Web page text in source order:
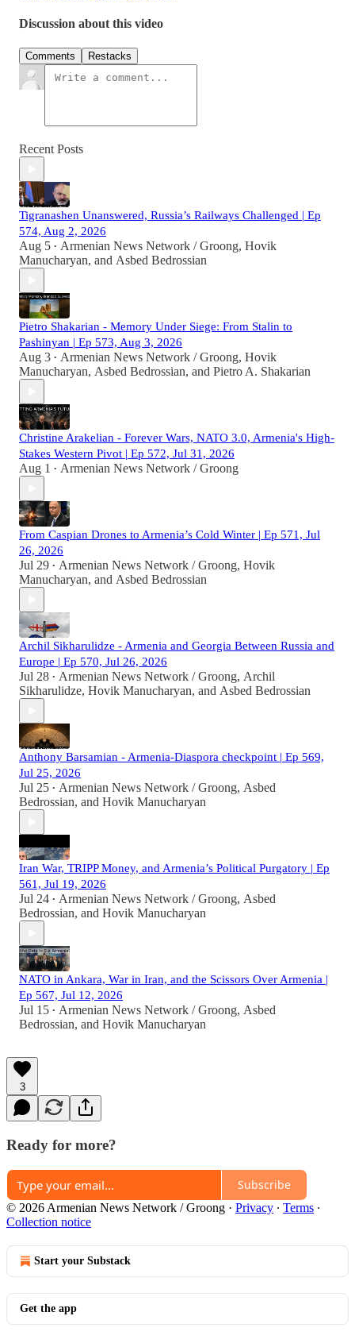
Discussion about this video
Comments Restacks
Recent Posts
Tigranashen Unanswered, Russia’s Railways Challenged | Ep
574, Aug 2, 2026
Aug 5 • Armenian News Network / Groong, Hovik
Manucharyan, and Asbed Bedrossian
Pietro Shakarian - Memory Under Siege: From Stalin to
Pashinyan | Ep 573, Aug 3, 2026
Aug 3 • Armenian News Network / Groong, Hovik
Manucharyan, Asbed Bedrossian, and Pietro A. Shakarian
Christine Arakelian - Forever Wars, NATO 3.0, Armenia's High-
Stakes Western Pivot | Ep 572, Jul 31, 2026
Aug 1 • Armenian News Network / Groong
From Caspian Drones to Armenia’s Cold Winter | Ep 571, Jul
26, 2026
Jul 29 • Armenian News Network / Groong, Hovik
Manucharyan, and Asbed Bedrossian
Archil Sikharulidze - Armenia and Georgia Between Russia and
Europe | Ep 570, Jul 26, 2026
Jul 28 • Armenian News Network / Groong, Archil
Sikharulidze, Hovik Manucharyan, and Asbed Bedrossian
Anthony Barsamian - Armenia-Diaspora checkpoint | Ep 569,
Jul 25, 2026
Jul 25 • Armenian News Network / Groong, Asbed
Bedrossian, and Hovik Manucharyan
Iran War, TRIPP Money, and Armenia’s Political Purgatory | Ep
561, Jul 19, 2026
Jul 24 • Armenian News Network / Groong, Asbed
Bedrossian, and Hovik Manucharyan
NATO in Ankara, War in Iran, and the Scissors Over Armenia |
Ep 567, Jul 12, 2026
Jul 15 • Armenian News Network / Groong, Asbed
Bedrossian, and Hovik Manucharyan
3
Ready for more?
Subscribe
© 2026 Armenian News Network / Groong · Privacy ∙ Terms ∙
Collection notice
Start your Substack
Get the app